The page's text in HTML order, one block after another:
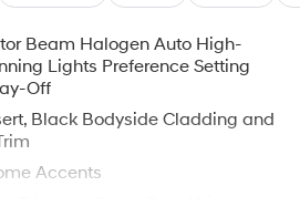
Beam Halogen Auto High-
Lights Preference Setting
Off
Black Bodyside Cladding and
Accents